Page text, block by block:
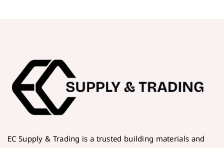
EC Supply & Trading is a trusted building materials and